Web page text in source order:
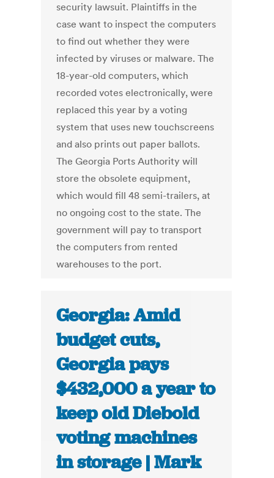
security lawsuit. Plaintiffs in the
case want to inspect the computers
to find out whether they were
infected by viruses or malware. The
18-year-old computers, which
recorded votes electronically, were
replaced this year by a voting
system that uses new touchscreens
and also prints out paper ballots.
The Georgia Ports Authority will
store the obsolete equipment,
which would fill 48 semi-trailers, at
no ongoing cost to the state. The
government will pay to transport
the computers from rented
warehouses to the port.
Georgia: Amid
budget cuts,
Georgia pays
$432,000 a year to
keep old Diebold
voting machines
in storage | Mark